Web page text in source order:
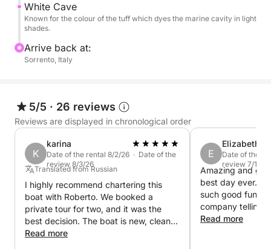
You can also decide to stop for lunch in some
delicious restaurant reachable by sea.
Whether you are celebrating something special or
Unlike group tours, this experience is designed for
those who want a personalized and relaxing
adventure. Our new Italyure 38 offers ample space
and luxurious comfort, allowing you to fully enjoy
the beauty of Capri in total privacy. In addition, the
flexibility of the itinerary will allow you to adapt the
day to your desires, choosing the stops and
activities you prefer.
White Cave
Known for the colour of the tuff which dyes the marine cavity in light
shades.
Arrive back at:
Sorrento, Italy
5/5 · 26 reviews
Reviews are displayed in chronological order
K
karina
Date of the rental 8/2/26 · Date of the
review 8/3/26
Translated from Russian
I highly recommend chartering this
boat with Roberto. We booked a
private tour for two, and it was the
best decision. The boat is new, clean,
and well-maintained. Roberto is kind
Read more
E
Elizabeth
Date of the
review 7/12/
Amazing and
best day ever…
such good fun
company telling
Isle of Capri,
Read more